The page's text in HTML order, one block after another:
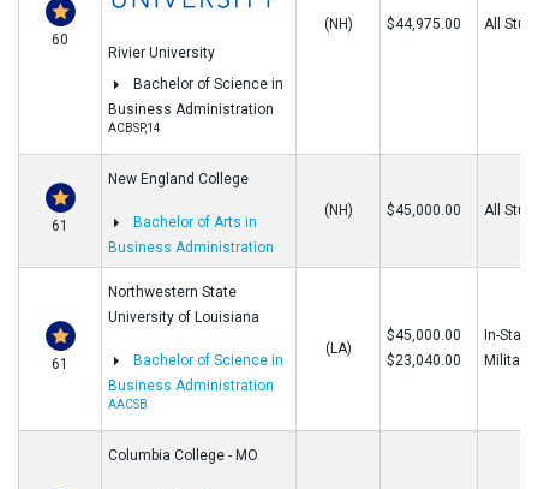
60
Rivier University
Bachelor of Science in
Business Administration
ACBSP,14
(NH) $44,975.00 All
61
New England College
Bachelor of Arts in
Business Administration
(NH) $45,000.00 All
61
Northwestern State
University of Louisiana
Bachelor of Science in
Business Administration
AACSB
(LA)
$45,000.00
$23,040.00
In-
Military
Columbia College - MO